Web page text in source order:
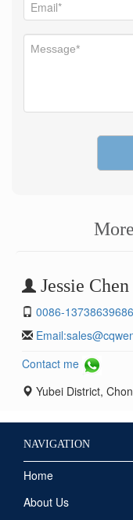
Jessie Chen
0086-13738639686
Email:
Contact me
Yubei District,
NAVIGATION
Home
About Us